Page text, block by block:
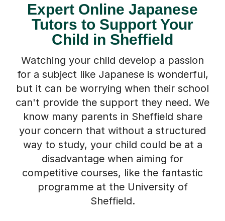
Expert Online Japanese
Tutors to Support Your
Child in Sheffield
Watching your child develop a passion
for a subject like Japanese is wonderful,
but it can be worrying when their school
can't provide the support they need. We
know many parents in Sheffield share
your concern that without a structured
way to study, your child could be at a
disadvantage when aiming for
competitive courses, like the fantastic
programme at the University of
Sheffield.